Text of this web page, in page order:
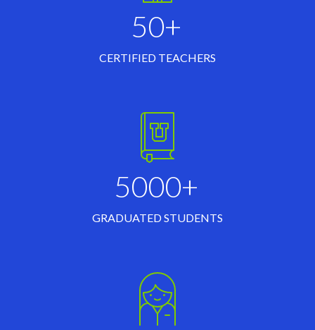
50+
CERTIFIED TEACHERS
5000+
GRADUATED STUDENTS